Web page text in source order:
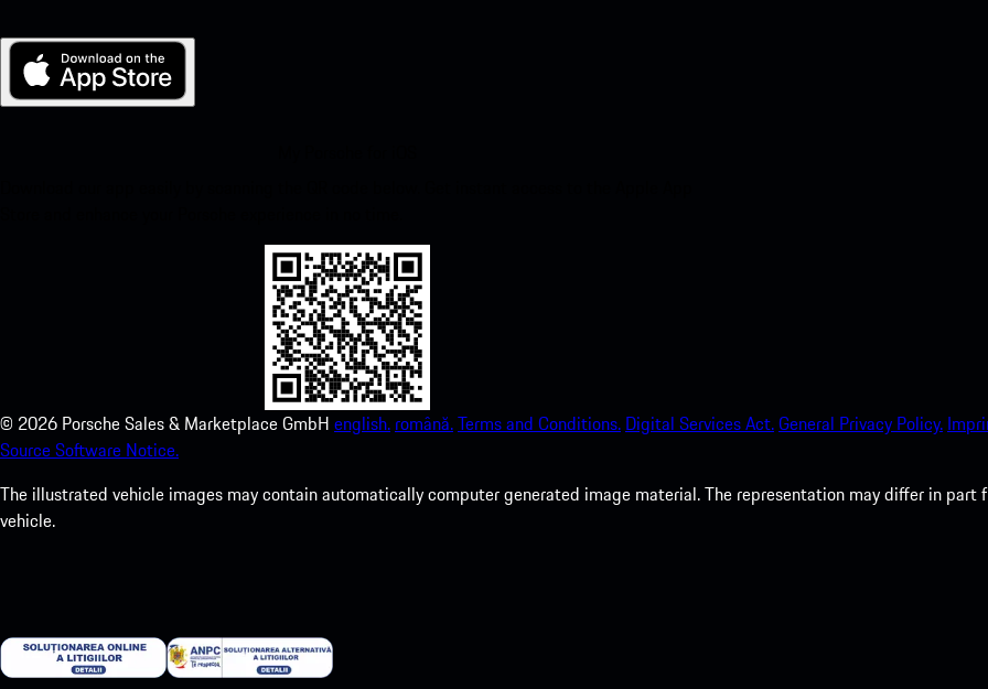
© 2026 Porsche Sales & Marketplace GmbH english. română.Terms and Conditions. Digital Services Act.General Privacy Policy.
Source Software Notice.
The illustrated vehicle images may contain automatically computer generated image material. The representation may differ in
vehicle.